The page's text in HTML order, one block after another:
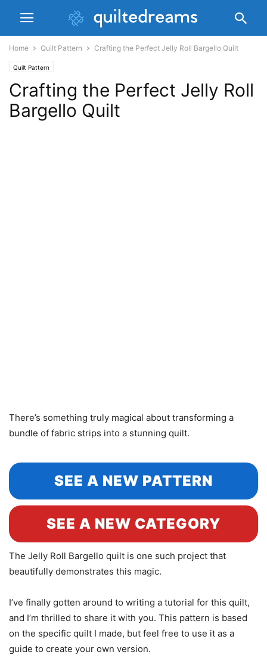
Home Quilt Pattern Crafting the Perfect Jelly Roll Bargello Quilt
Quilt Pattern
Crafting the Perfect Jelly Roll
Bargello Quilt
There’s something truly magical about transforming a
bundle of fabric strips into a stunning quilt.
SEE A NEW PATTERN
SEE A NEW CATEGORY
The Jelly Roll Bargello quilt is one such project that
beautifully demonstrates this magic.
I’ve finally gotten around to writing a tutorial for this quilt,
and I’m thrilled to share it with you. This pattern is based
on the specific quilt I made, but feel free to use it as a
guide to create your own version.